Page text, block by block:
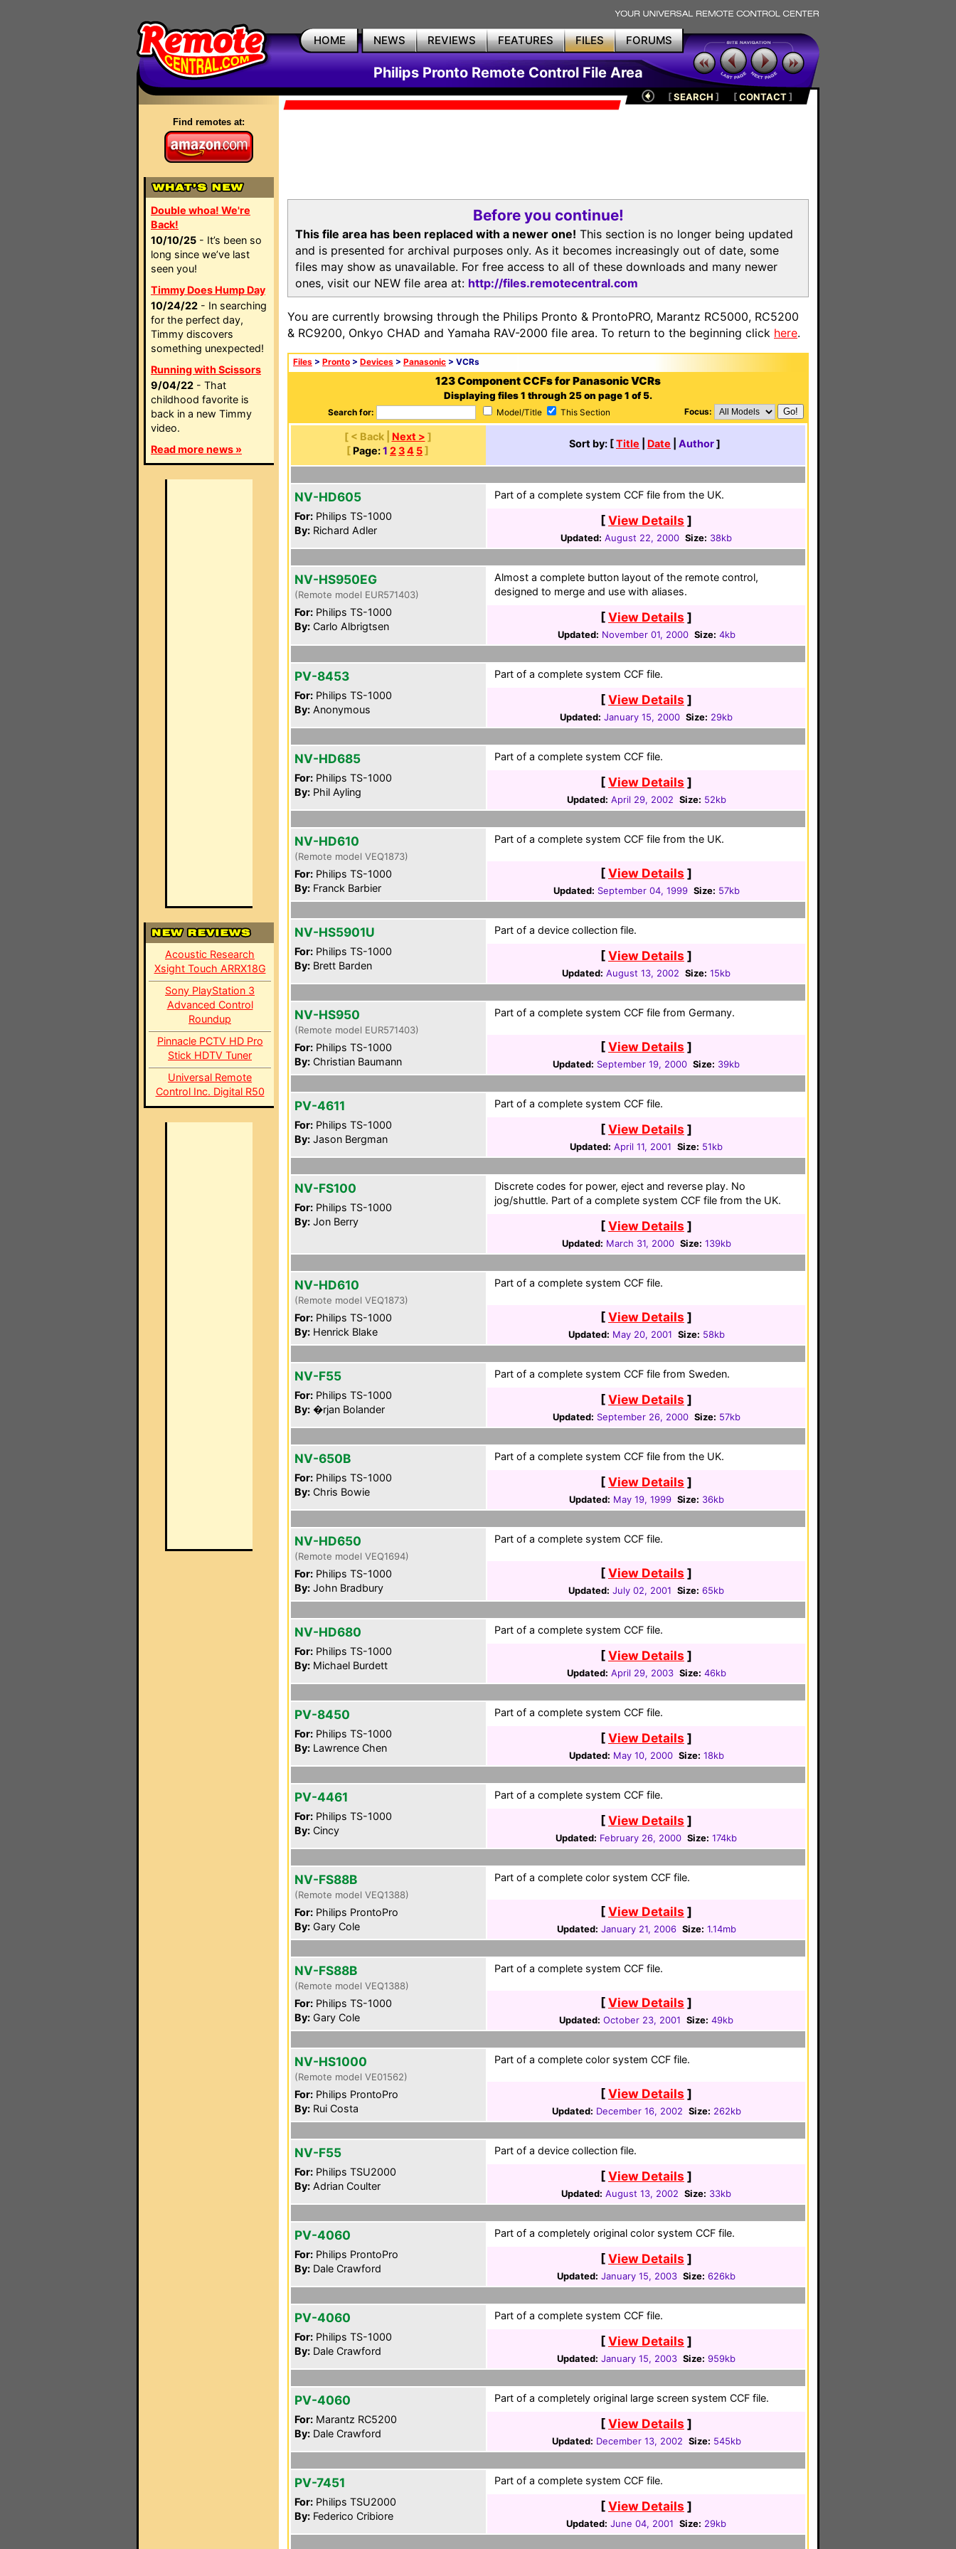
HOME NEWS REVIEWS FEATURES FILES FORUMS
Philips Pronto Remote Control File Area
Find remotes at:
Double whoa! We're
Back!
10/10/25 - It’s been so
long since we’ve last
seen you!
Timmy Does Hump Day
10/24/22 - In searching
for the perfect day,
Timmy discovers
something unexpected!
Running with Scissors
9/04/22 - That
childhood favorite is
back in a new Timmy
video.
Read more news »
Acoustic Research
Xsight Touch ARRX18G
Sony PlayStation 3
Advanced Control
Roundup
Pinnacle PCTV HD Pro
Stick HDTV Tuner
Universal Remote
Control Inc. Digital R50
[SEARCH ] [CONTACT]
Before you continue!
This file area has been replaced with a newer one! This section is no longer being updated
and is presented for archival purposes only. As it becomes increasingly out of date, some
files may show as unavailable. For free access to all of these downloads and many newer
ones, visit our NEW file area at: http://files.remotecentral.com
You are currently browsing through the Philips Pronto & ProntoPRO, Marantz RC5000, RC5200
& RC9200, Onkyo CHAD and Yamaha RAV-2000 file area. To return to the beginning click here.
Files > Pronto > Devices > Panasonic > VCRs
123 Component CCFs for Panasonic VCRs
Displaying files 1 through 25 on page 1 of 5.
Search for: Model/Title This Section Focus:
[ < Back | Next > ]
[ Page:1 234 5]
Sort by: [Title Date Author]
NV-HD605
For: Philips TS-1000
By: Richard Adler
Part of a complete system CCF file from the UK.
[View Details ]
Updated: August 22, 2000 Size: 38kb
NV-HS950EG
(Remote model EUR571403)
For: Philips TS-1000
By: Carlo Albrigtsen
Almost a complete button layout of the remote control,
designed to merge and use with aliases.
[View Details ]
Updated: November 01, 2000 Size: 4kb
PV-8453
For: Philips TS-1000
By: Anonymous
Part of a complete system CCF file.
[View Details ]
Updated: January 15, 2000 Size: 29kb
NV-HD685
For: Philips TS-1000
By: Phil Ayling
Part of a complete system CCF file.
[View Details ]
Updated: April 29, 2002 Size: 52kb
NV-HD610
(Remote model VEQ1873)
For: Philips TS-1000
By: Franck Barbier
Part of a complete system CCF file from the UK.
[View Details ]
Updated: September 04, 1999 Size: 57kb
NV-HS5901U
For: Philips TS-1000
By: Brett Barden
Part of a device collection file.
[View Details ]
Updated: August 13, 2002 Size: 15kb
NV-HS950
(Remote model EUR571403)
For: Philips TS-1000
By: Christian Baumann
Part of a complete system CCF file from Germany.
[View Details ]
Updated: September 19, 2000 Size: 39kb
PV-4611
For: Philips TS-1000
By: Jason Bergman
Part of a complete system CCF file.
[View Details ]
Updated: April 11, 2001 Size: 51kb
NV-FS100
For: Philips TS-1000
By: Jon Berry
Discrete codes for power, eject and reverse play. No
jog/shuttle. Part of a complete system CCF file from the UK.
[View Details ]
Updated: March 31, 2000 Size: 139kb
NV-HD610
(Remote model VEQ1873)
For: Philips TS-1000
By: Henrick Blake
Part of a complete system CCF file.
[View Details ]
Updated: May 20, 2001 Size: 58kb
NV-F55
For: Philips TS-1000
By: �rjan Bolander
Part of a complete system CCF file from Sweden.
[View Details ]
Updated: September 26, 2000 Size: 57kb
NV-650B
For: Philips TS-1000
By: Chris Bowie
Part of a complete system CCF file from the UK.
[View Details ]
Updated: May 19, 1999 Size: 36kb
NV-HD650
(Remote model VEQ1694)
For: Philips TS-1000
By: John Bradbury
Part of a complete system CCF file.
[View Details ]
Updated: July 02, 2001 Size: 65kb
NV-HD680
For: Philips TS-1000
By: Michael Burdett
Part of a complete system CCF file.
[View Details ]
Updated: April 29, 2003 Size: 46kb
PV-8450
For: Philips TS-1000
By: Lawrence Chen
Part of a complete system CCF file.
[View Details ]
Updated: May 10, 2000 Size: 18kb
PV-4461
For: Philips TS-1000
By: Cincy
Part of a complete system CCF file.
[View Details ]
Updated: February 26, 2000 Size: 174kb
NV-FS88B
(Remote model VEQ1388)
For: Philips ProntoPro
By: Gary Cole
Part of a complete color system CCF file.
[View Details ]
Updated: January 21, 2006 Size: 1.14mb
NV-FS88B
(Remote model VEQ1388)
For: Philips TS-1000
By: Gary Cole
Part of a complete system CCF file.
[View Details ]
Updated: October 23, 2001 Size: 49kb
NV-HS1000
(Remote model VE01562)
For: Philips ProntoPro
By: Rui Costa
Part of a complete color system CCF file.
[View Details ]
Updated: December 16, 2002 Size: 262kb
NV-F55
For: Philips TSU2000
By: Adrian Coulter
Part of a device collection file.
[View Details ]
Updated: August 13, 2002 Size: 33kb
PV-4060
For: Philips ProntoPro
By: Dale Crawford
Part of a completely original color system CCF file.
[View Details ]
Updated: January 15, 2003 Size: 626kb
PV-4060
For: Philips TS-1000
By: Dale Crawford
Part of a complete system CCF file.
[View Details ]
Updated: January 15, 2003 Size: 959kb
PV-4060
For: Marantz RC5200
By: Dale Crawford
Part of a completely original large screen system CCF file.
[View Details ]
Updated: December 13, 2002 Size: 545kb
PV-7451
For: Philips TSU2000
By: Federico Cribiore
Part of a complete system CCF file.
[View Details ]
Updated: June 04, 2001 Size: 29kb